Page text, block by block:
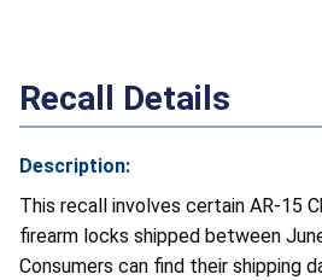
Recall Details
Description:
This recall involves certain AR-15
firearm locks shipped between
Consumers can find their shipping